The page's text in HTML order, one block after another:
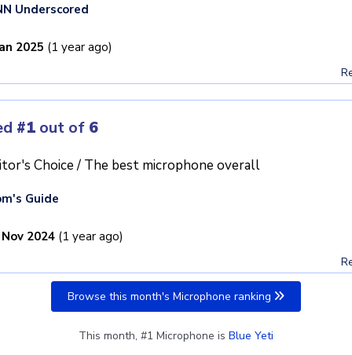
Underscored
2025 (1 year ago)
#1 out of 6
Choice / The best microphone overall
Guide
2024 (1 year ago)
Browse this month's Microphone ranking
This month, #1 Microphone is Blue Yeti